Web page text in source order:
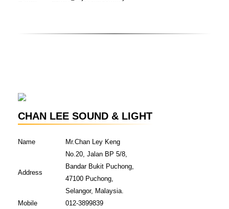
CHAN LEE SOUND & LIGHT
Name Mr.Chan Ley Keng
Address
No.20, Jalan BP 5/8,
Bandar Bukit Puchong,
47100 Puchong,
Selangor, Malaysia.
Mobile
012-3899839